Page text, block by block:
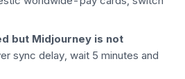
but Midjourney is not
sync delay, wait 5 minutes and